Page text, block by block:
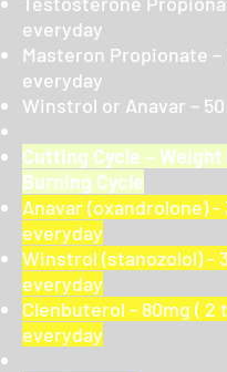
everyday
Masteron Propionate –
everyday
Winstrol or Anavar –
Cutting Cycle – Weight
Burning Cycle
Anavar (oxandrolone) -
everyday
Winstrol (stanozolol) -
everyday
Clenbuterol - 80mg ( 2
everyday